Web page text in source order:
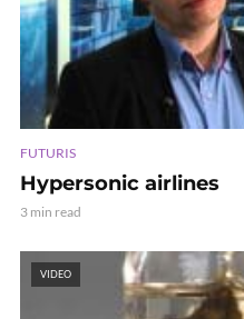
FUTURIS
Hypersonic airlines
3 min read
VIDEO